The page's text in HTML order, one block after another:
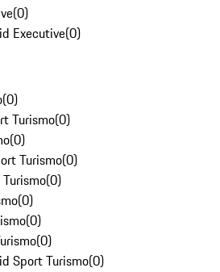
(0)
Executive(0)
(0)
Turismo(0)
(0)
Turismo(0)
(0)
(0)
(0)
(0)
Sport Turismo(0)